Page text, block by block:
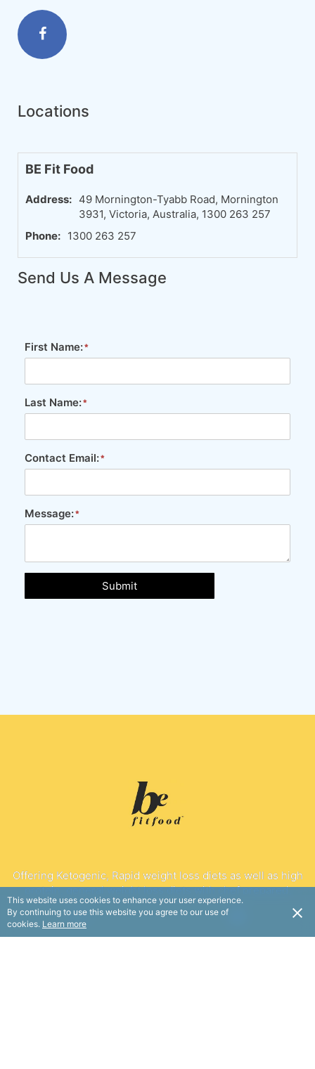
Locations
BE Fit Food
Address: 49 Mornington-Tyabb Road, Mornington
3931, Victoria, Australia, 1300 263 257
Phone: 1300 263 257
Send Us A Message
First Name:
Last Name:
Contact Email:
Message:
Submit
Offering Ketogenic, Rapid weight loss diets as well as high
protein, general weight loss diets with chef prepared,
dietitian designed nutritious meals.
USD
This website uses cookies to enhance your user experience.
By continuing to use this website you agree to our use of
cookies. Learn more